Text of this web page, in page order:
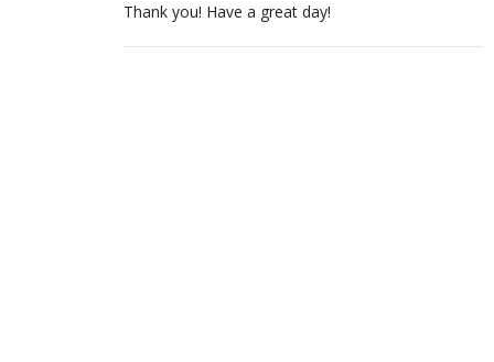
Thank you! Have a great day!